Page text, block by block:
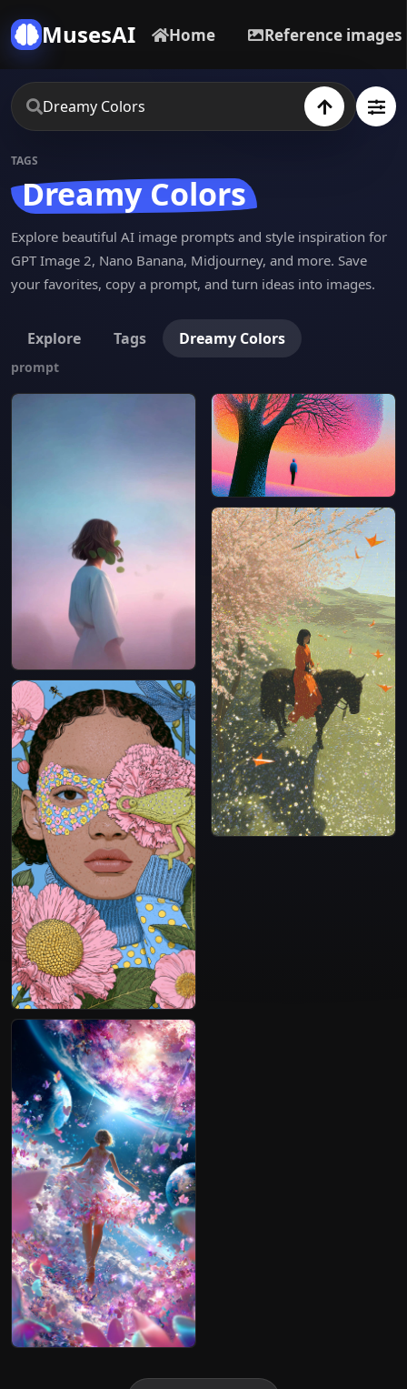
MusesAI Home Reference images
TAGS
Dreamy Colors
Explore beautiful AI image prompts and style inspiration for
GPT Image 2, Nano Banana, Midjourney, and more. Save
your favorites, copy a prompt, and turn ideas into images.
Explore Tags Dreamy Colors
prompt